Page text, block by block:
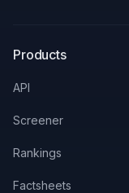
Products
API
Screener
Rankings
Factsheets